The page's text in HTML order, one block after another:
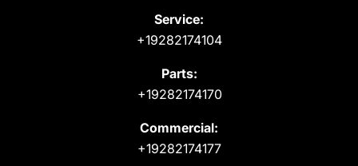
Service:
+19282174104
Parts:
+19282174170
Commercial:
+19282174177